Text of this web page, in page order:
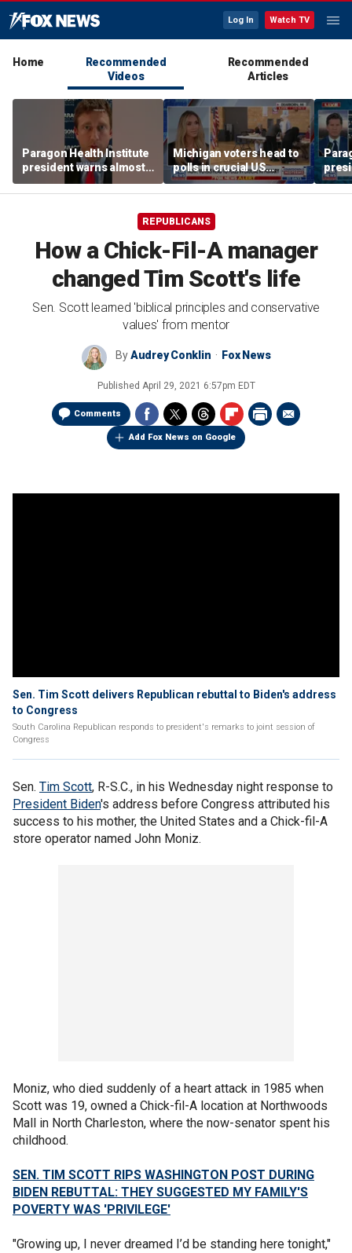
Log In Watch TV
Home
Recommended
Videos
Recommended
Articles
Paragon Health Institute
president warns almost
half of Medicaid
expansion enrollees
Michigan voters head to
polls in crucial US
Senate race
half
REPUBLICANS
How a Chick-Fil-A manager
changed Tim Scott's life
Sen. Scott learned 'biblical principles and conservative
values' from mentor
ByAudrey Conklin Fox News
Published April 29, 2021 6:57pm EDT
Comments
Add Fox News on Google
Sen. Tim Scott delivers Republican rebuttal to Biden's address
to Congress
South Carolina Republican responds to president's remarks to joint session of
Congress
Sen. Tim Scott, R-S.C., in his Wednesday night response to
President Biden's address before Congress attributed his
success to his mother, the United States and a Chick-fil-A
store operator named John Moniz.
Moniz, who died suddenly of a heart attack in 1985 when
Scott was 19, owned a Chick-fil-A location at Northwoods
Mall in North Charleston, where the now-senator spent his
childhood.
SEN. TIM SCOTT RIPS WASHINGTON POST DURING
BIDEN REBUTTAL: THEY SUGGESTED MY FAMILY'S
POVERTY WAS 'PRIVILEGE'
"Growing up, I never dreamed I’d be standing here tonight,"